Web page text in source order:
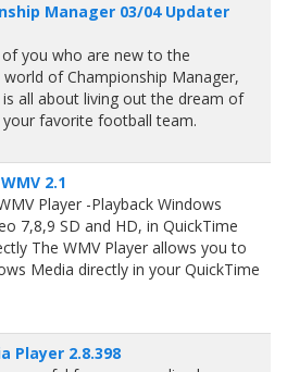
Manager 03/04 Updater
you who are new to the
of Championship Manager,
all about living out the dream of
favorite football team.
2.1
Player -Playback Windows
7,8,9 SD and HD, in QuickTime
The WMV Player allows you to
Media directly in your QuickTime
Player 2.8.398